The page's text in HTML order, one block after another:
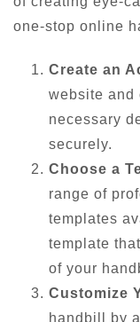
one-stop online
Create an
website and
necessary
securely.
Choose a
range of
templates
template
of your
Customize
handbill by